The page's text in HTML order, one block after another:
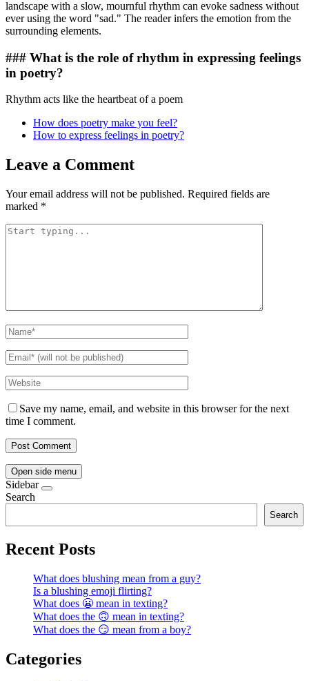
landscape with a slow, mournful rhythm can evoke sadness without
ever using the word "sad." The reader infers the emotion from the
surrounding elements.
### What is the role of rhythm in expressing feelings
in poetry?
Rhythm acts like the heartbeat of a poem
How does poetry make you feel?
How to express feelings in poetry?
Leave a Comment
Your email address will not be published. Required fields are
marked *
Save my name, email, and website in this browser for the next
time I comment.
Open side menu
Sidebar
Search
Search
Recent Posts
What does blushing mean from a guy?
Is a blushing emoji flirting?
What does 😬 mean in texting?
What does the 🙃 mean in texting?
What does the 😏 mean from a boy?
Categories